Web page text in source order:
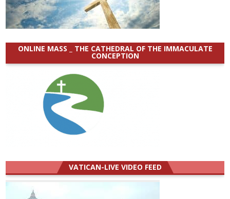
ONLINE MASS _ THE CATHEDRAL OF THE IMMACULATE
CONCEPTION
VATICAN-LIVE VIDEO FEED